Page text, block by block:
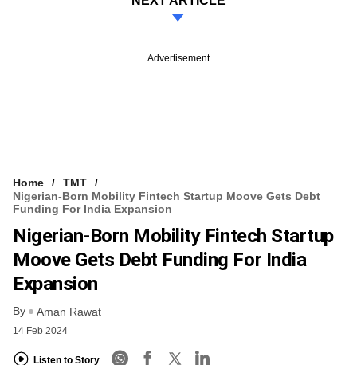
Advertisement
Home
TMT
Nigerian-Born Mobility Fintech Startup Moove Gets Debt
Funding For India Expansion
Nigerian-Born Mobility Fintech Startup
Moove Gets Debt Funding For India
Expansion
By Aman Rawat
14 Feb 2024
Listen to Story